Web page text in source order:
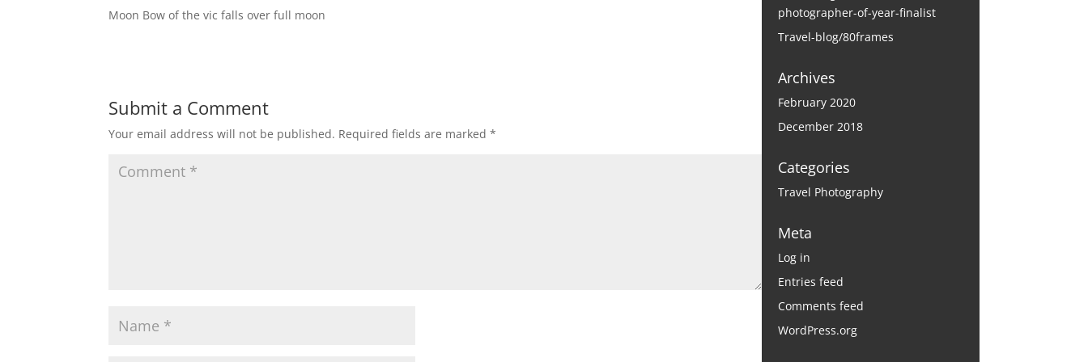
Moon Bow of the vic falls over full moon
Submit a Comment
Your email address will not be published. Required fields are marked*
photographer-of-year-finalist
Travel-blog/80frames
Archives
February 2020
December 2018
Categories
Travel Photography
Meta
Log in
Entries feed
Comments feed
WordPress.org